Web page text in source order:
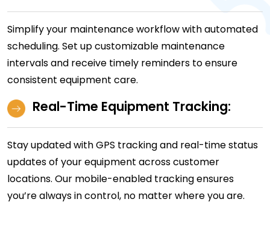
Simplify your maintenance workflow with automated
scheduling. Set up customizable maintenance
intervals and receive timely reminders to ensure
consistent equipment care.
Real-Time Equipment Tracking:
Stay updated with GPS tracking and real-time status
updates of your equipment across customer
locations. Our mobile-enabled tracking ensures
you’re always in control, no matter where you are.